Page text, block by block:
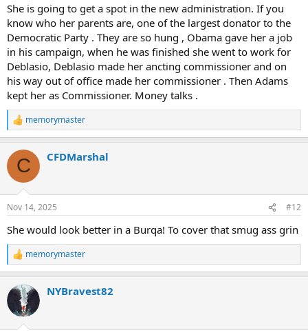
She is going to get a spot in the new administration. If you
know who her parents are, one of the largest donator to the
Democratic Party . They are so hung , Obama gave her a job
in his campaign, when he was finished she went to work for
Deblasio, Deblasio made her ancting commissioner and on
his way out of office made her commissioner . Then Adams
kept her as Commissioner. Money talks .
R
e
c
i
s
memorymaster
C CFDMarshal
Nov 14, 2025 #12
She would look better in a Burqa! To cover that smug ass grin
R
e
c
i
memorymaster
NYBravest82